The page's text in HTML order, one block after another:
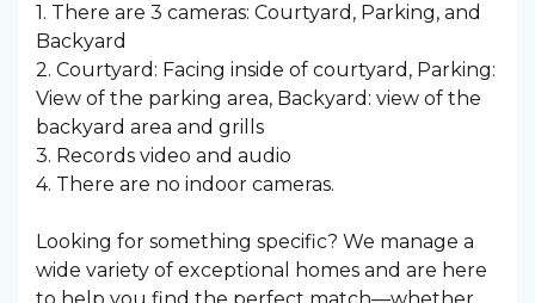
1. There are 3 cameras: Courtyard, Parking, and
Backyard
2. Courtyard: Facing inside of courtyard, Parking:
View of the parking area, Backyard: view of the
backyard area and grills
3. Records video and audio
4. There are no indoor cameras.
Looking for something specific? We manage a
wide variety of exceptional homes and are here